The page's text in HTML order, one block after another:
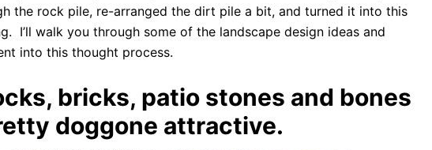
the rock pile, re-arranged the dirt pile a bit, and turned it into this
I’ll walk you through some of the landscape design ideas and
into this thought process.
bricks, patio stones and bones
doggone attractive.